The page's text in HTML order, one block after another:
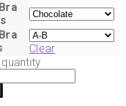
Clear